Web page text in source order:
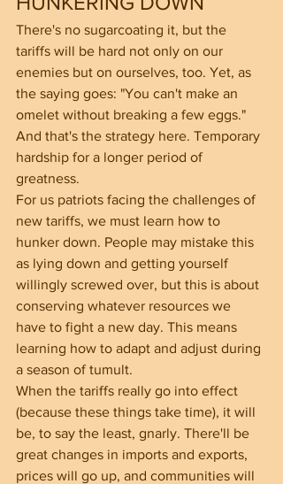
There's no sugarcoating it, but the
tariffs will be hard not only on our
enemies but on ourselves, too. Yet, as
the saying goes: "You can't make an
omelet without breaking a few eggs."
And that's the strategy here. Temporary
hardship for a longer period of
greatness.
For us patriots facing the challenges of
new tariffs, we must learn how to
hunker down. People may mistake this
as lying down and getting yourself
willingly screwed over, but this is about
conserving whatever resources we
have to fight a new day. This means
learning how to adapt and adjust during
a season of tumult.
When the tariffs really go into effect
(because these things take time), it will
be, to say the least, gnarly. There'll be
great changes in imports and exports,
prices will go up, and communities will